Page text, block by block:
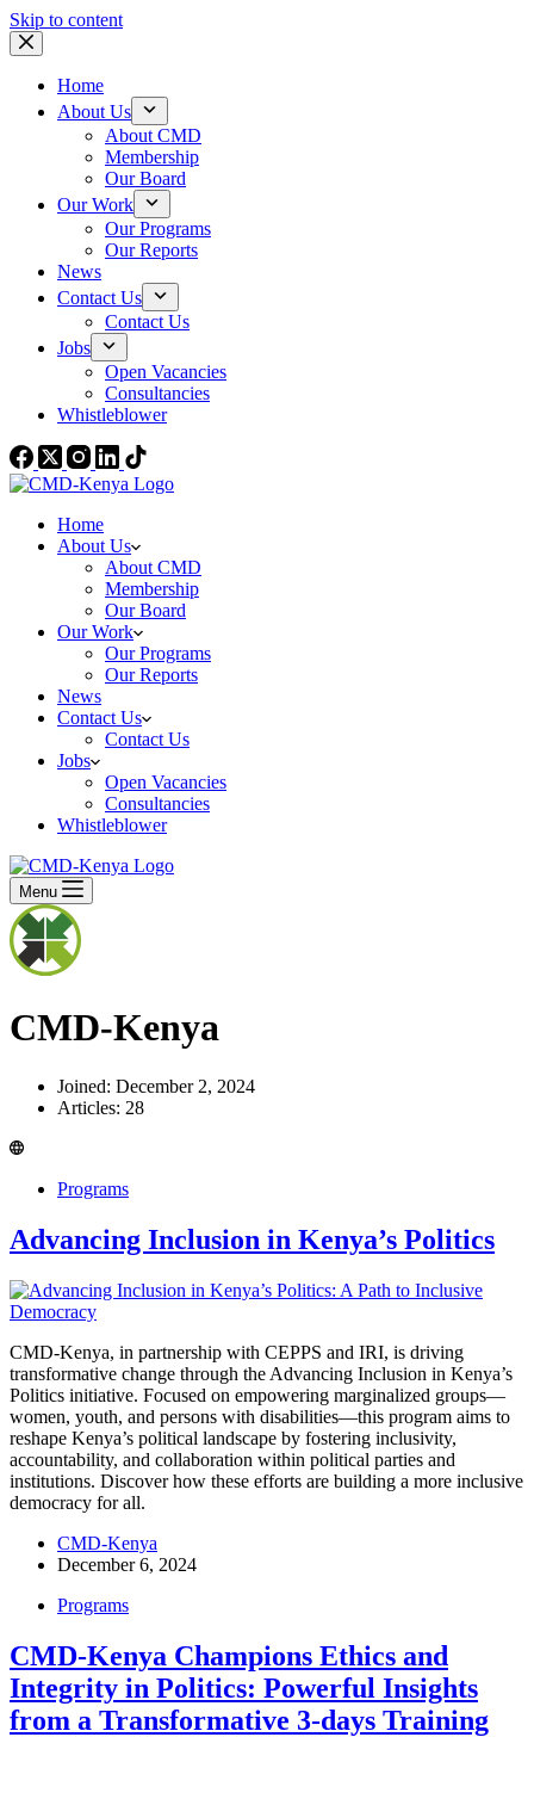
Skip to content
Home
About Us
About CMD
Membership
Our Board
Our Work
Our Programs
Our Reports
News
Contact Us
Contact Us
Jobs
Open Vacancies
Consultancies
Whistleblower
Home
About Us
About CMD
Membership
Our Board
Our Work
Our Programs
Our Reports
News
Contact Us
Contact Us
Jobs
Open Vacancies
Consultancies
Whistleblower
Menu
CMD-Kenya
Joined: December 2, 2024
Articles: 28
Programs
Advancing Inclusion in Kenya’s Politics
CMD-Kenya, in partnership with CEPPS and IRI, is driving
transformative change through the Advancing Inclusion in Kenya’s
Politics initiative. Focused on empowering marginalized groups—
women, youth, and persons with disabilities—this program aims to
reshape Kenya’s political landscape by fostering inclusivity,
accountability, and collaboration within political parties and
institutions. Discover how these efforts are building a more inclusive
democracy for all.
CMD-Kenya
December 6, 2024
Programs
CMD-Kenya Champions Ethics and
Integrity in Politics: Powerful Insights
from a Transformative 3-days Training